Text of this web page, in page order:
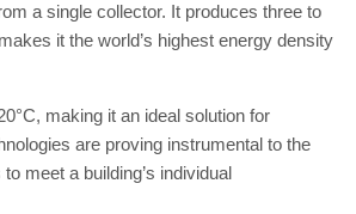
a single collector. It produces three to
it the world’s highest energy density
making it an ideal solution for
are proving instrumental to the
meet a building’s individual